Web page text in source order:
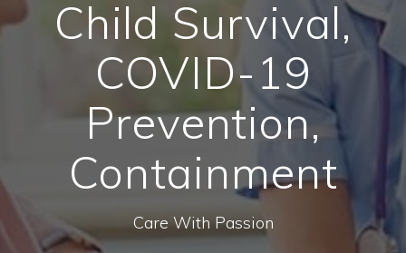
Child Survival,
COVID-19
Prevention,
Containment
Care With Passion